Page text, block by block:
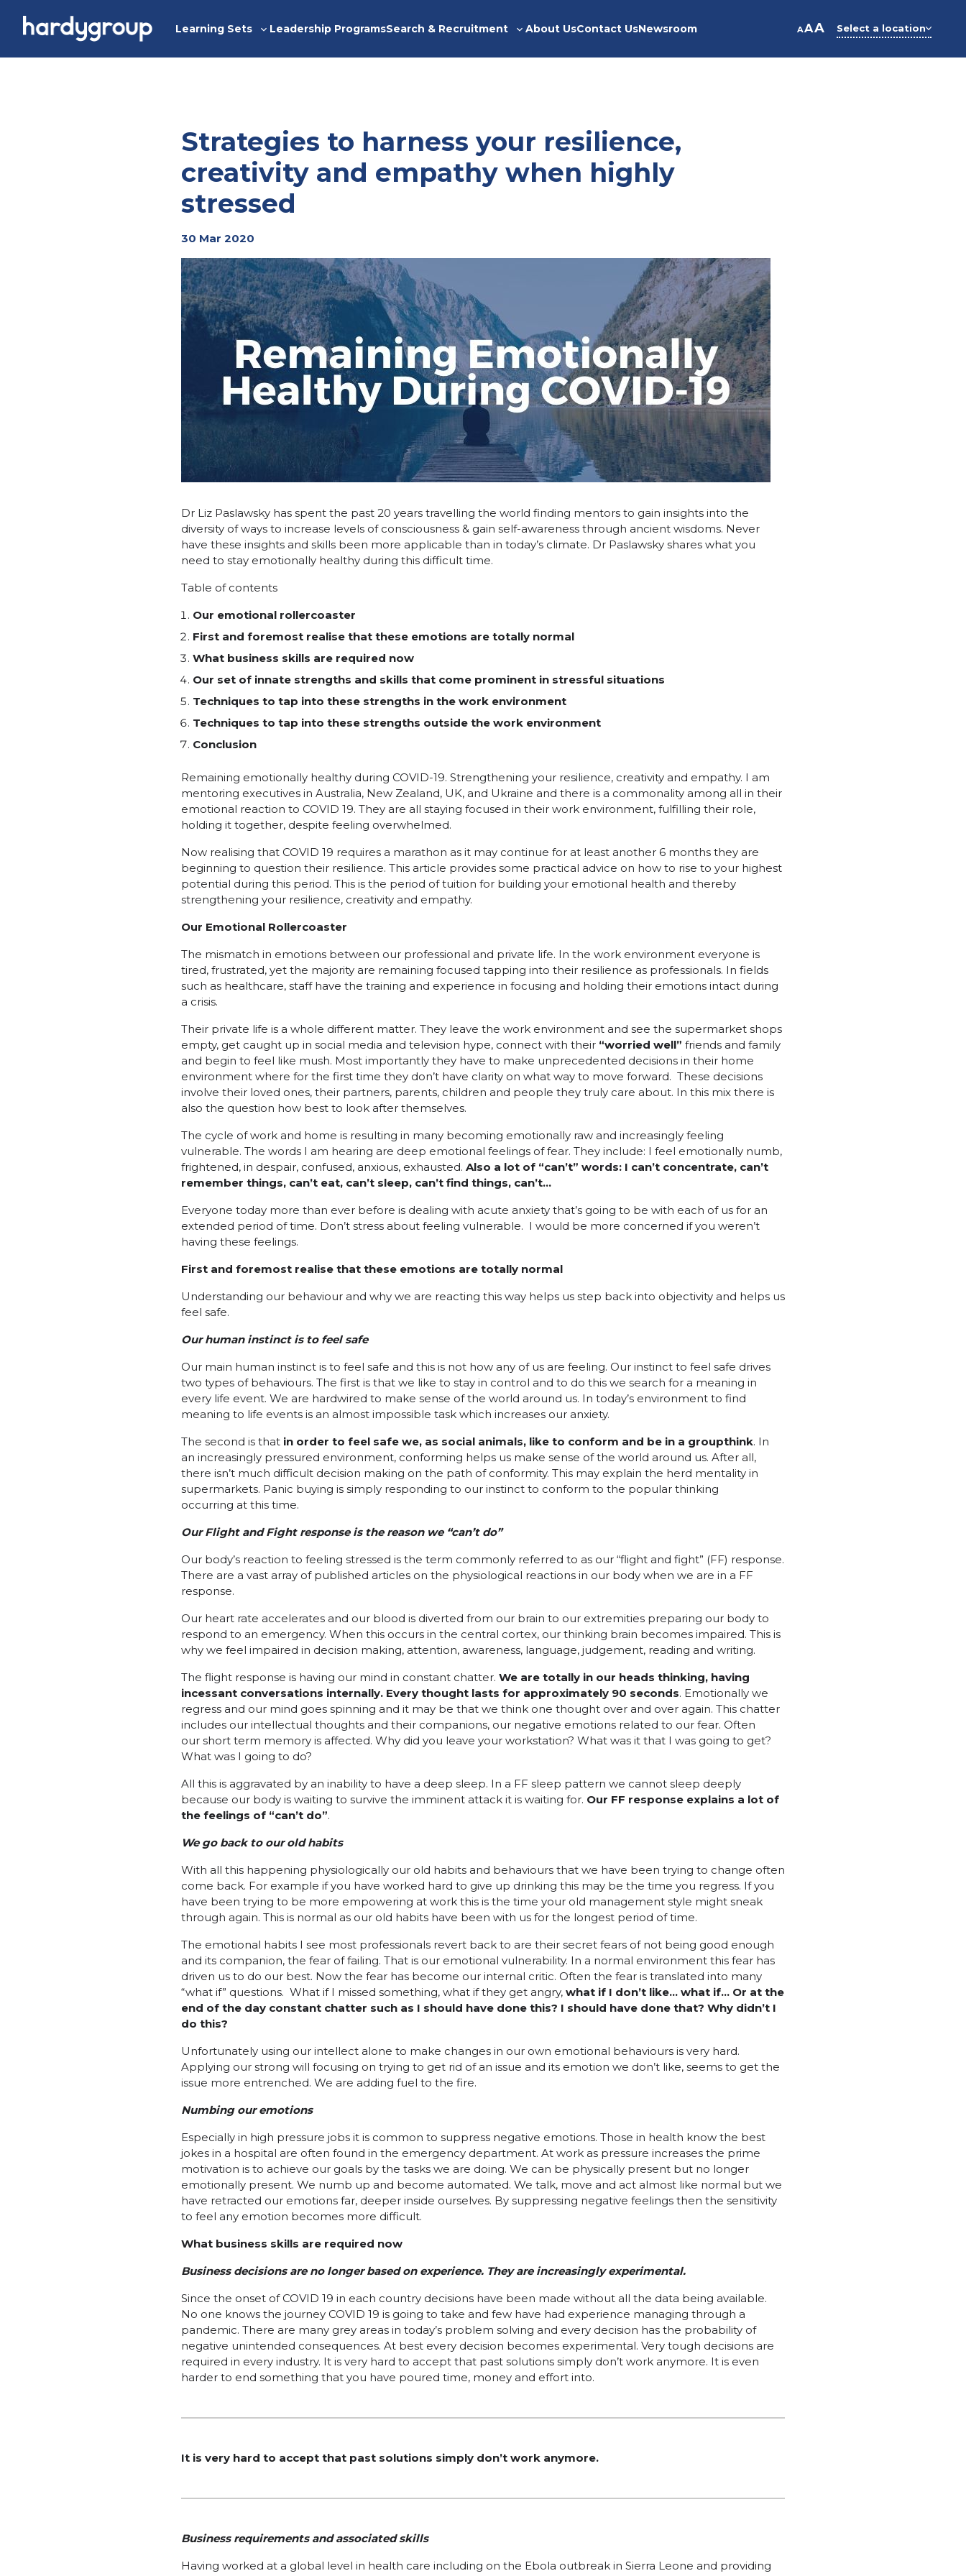
Learning Sets
Toggle
Leadership ProgramsSearch & Recruitment
Toggle
About UsContact UsNewsroom AAA Select a location
Strategies to harness your resilience,
creativity and empathy when highly
stressed
30 Mar 2020
Dr Liz Paslawsky has spent the past 20 years travelling the world finding mentors to gain insights into the
diversity of ways to increase levels of consciousness & gain self-awareness through ancient wisdoms. Never
have these insights and skills been more applicable than in today’s climate. Dr Paslawsky shares what you
need to stay emotionally healthy during this difficult time.
Table of contents
Our emotional rollercoaster
First and foremost realise that these emotions are totally normal
What business skills are required now
Our set of innate strengths and skills that come prominent in stressful situations
Techniques to tap into these strengths in the work environment
Techniques to tap into these strengths outside the work environment
Conclusion
Remaining emotionally healthy during COVID-19. Strengthening your resilience, creativity and empathy. I am
mentoring executives in Australia, New Zealand, UK, and Ukraine and there is a commonality among all in their
emotional reaction to COVID 19. They are all staying focused in their work environment, fulfilling their role,
holding it together, despite feeling overwhelmed.
Now realising that COVID 19 requires a marathon as it may continue for at least another 6 months they are
beginning to question their resilience. This article provides some practical advice on how to rise to your highest
potential during this period. This is the period of tuition for building your emotional health and thereby
strengthening your resilience, creativity and empathy.
Our Emotional Rollercoaster
The mismatch in emotions between our professional and private life. In the work environment everyone is
tired, frustrated, yet the majority are remaining focused tapping into their resilience as professionals. In fields
such as healthcare, staff have the training and experience in focusing and holding their emotions intact during
a crisis.
Their private life is a whole different matter. They leave the work environment and see the supermarket shops
empty, get caught up in social media and television hype, connect with their “worried well” friends and family
and begin to feel like mush. Most importantly they have to make unprecedented decisions in their home
environment where for the first time they don’t have clarity on what way to move forward. These decisions
involve their loved ones, their partners, parents, children and people they truly care about. In this mix there is
also the question how best to look after themselves.
The cycle of work and home is resulting in many becoming emotionally raw and increasingly feeling
vulnerable. The words I am hearing are deep emotional feelings of fear. They include: I feel emotionally numb,
frightened, in despair, confused, anxious, exhausted. Also a lot of “can’t” words: I can’t concentrate, can’t
remember things, can’t eat, can’t sleep, can’t find things, can’t…
Everyone today more than ever before is dealing with acute anxiety that’s going to be with each of us for an
extended period of time. Don’t stress about feeling vulnerable. I would be more concerned if you weren’t
having these feelings.
First and foremost realise that these emotions are totally normal
Understanding our behaviour and why we are reacting this way helps us step back into objectivity and helps us
feel safe.
Our human instinct is to feel safe
Our main human instinct is to feel safe and this is not how any of us are feeling. Our instinct to feel safe drives
two types of behaviours. The first is that we like to stay in control and to do this we search for a meaning in
every life event. We are hardwired to make sense of the world around us. In today’s environment to find
meaning to life events is an almost impossible task which increases our anxiety.
The second is that in order to feel safe we, as social animals, like to conform and be in a groupthink. In
an increasingly pressured environment, conforming helps us make sense of the world around us. After all,
there isn’t much difficult decision making on the path of conformity. This may explain the herd mentality in
supermarkets. Panic buying is simply responding to our instinct to conform to the popular thinking
occurring at this time.
Our Flight and Fight response is the reason we “can’t do”
Our body’s reaction to feeling stressed is the term commonly referred to as our “flight and fight” (FF) response.
There are a vast array of published articles on the physiological reactions in our body when we are in a FF
response.
Our heart rate accelerates and our blood is diverted from our brain to our extremities preparing our body to
respond to an emergency. When this occurs in the central cortex, our thinking brain becomes impaired. This is
why we feel impaired in decision making, attention, awareness, language, judgement, reading and writing.
The flight response is having our mind in constant chatter. We are totally in our heads thinking, having
incessant conversations internally. Every thought lasts for approximately 90 seconds. Emotionally we
regress and our mind goes spinning and it may be that we think one thought over and over again. This chatter
includes our intellectual thoughts and their companions, our negative emotions related to our fear. Often
our short term memory is affected. Why did you leave your workstation? What was it that I was going to get?
What was I going to do?
All this is aggravated by an inability to have a deep sleep. In a FF sleep pattern we cannot sleep deeply
because our body is waiting to survive the imminent attack it is waiting for. Our FF response explains a lot of
the feelings of “can’t do”.
We go back to our old habits
With all this happening physiologically our old habits and behaviours that we have been trying to change often
come back. For example if you have worked hard to give up drinking this may be the time you regress. If you
have been trying to be more empowering at work this is the time your old management style might sneak
through again. This is normal as our old habits have been with us for the longest period of time.
The emotional habits I see most professionals revert back to are their secret fears of not being good enough
and its companion, the fear of failing. That is our emotional vulnerability. In a normal environment this fear has
driven us to do our best. Now the fear has become our internal critic. Often the fear is translated into many
“what if” questions. What if I missed something, what if they get angry, what if I don’t like… what if… Or at the
end of the day constant chatter such as I should have done this? I should have done that? Why didn’t I
do this?
Unfortunately using our intellect alone to make changes in our own emotional behaviours is very hard.
Applying our strong will focusing on trying to get rid of an issue and its emotion we don’t like, seems to get the
issue more entrenched. We are adding fuel to the fire.
Numbing our emotions
Especially in high pressure jobs it is common to suppress negative emotions. Those in health know the best
jokes in a hospital are often found in the emergency department. At work as pressure increases the prime
motivation is to achieve our goals by the tasks we are doing. We can be physically present but no longer
emotionally present. We numb up and become automated. We talk, move and act almost like normal but we
have retracted our emotions far, deeper inside ourselves. By suppressing negative feelings then the sensitivity
to feel any emotion becomes more difficult.
What business skills are required now
Business decisions are no longer based on experience. They are increasingly experimental.
Since the onset of COVID 19 in each country decisions have been made without all the data being available.
No one knows the journey COVID 19 is going to take and few have had experience managing through a
pandemic. There are many grey areas in today’s problem solving and every decision has the probability of
negative unintended consequences. At best every decision becomes experimental. Very tough decisions are
required in every industry. It is very hard to accept that past solutions simply don’t work anymore. It is even
harder to end something that you have poured time, money and effort into.
It is very hard to accept that past solutions simply don’t work anymore.
Business requirements and associated skills
Having worked at a global level in health care including on the Ebola outbreak in Sierra Leone and providing